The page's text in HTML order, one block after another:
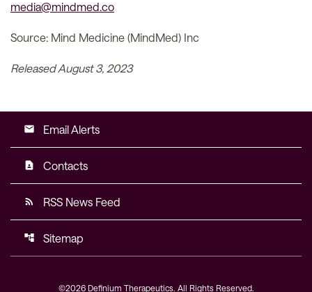
media@mindmed.co
Source: Mind Medicine (MindMed) Inc
Released August 3, 2023
email Email Alerts
contact_page Contacts
rss_feed RSS News Feed
account_tree Sitemap
©2026 Definium Therapeutics. All Rights Reserved.